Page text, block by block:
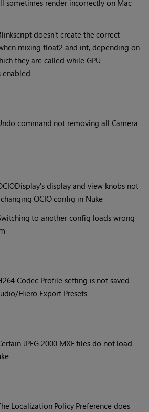
sometimes render incorrectly on Mac
doesn't create the correct
mixing float2 and int, depending on
they are called while GPU
enabled
command not removing all Camera
display and view knobs not
OCIO config in Nuke
to another config loads wrong
Codec Profile setting is not saved
Hiero Export Presets
JPEG 2000 MXF files do not load
Localization Policy Preference does